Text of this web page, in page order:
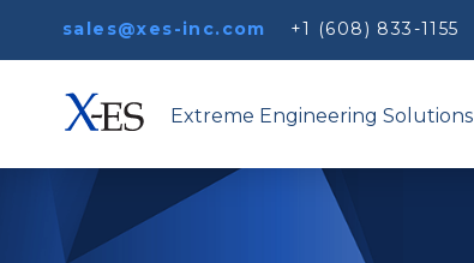
sales@xes-inc.com +1 (608) 833-1155
Extreme Engineering Solutions